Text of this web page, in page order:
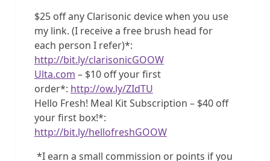
$25 off any Clarisonic device when you use
my link. (I receive a free brush head for
each person I refer)*:
http://bit.ly/clarisonicGOOW
Ulta.com – $10 off your first
order*: http://ow.ly/ZIdTU
Hello Fresh! Meal Kit Subscription – $40 off
your first box!*:
http://bit.ly/hellofreshGOOW
*I earn a small commission or points if you